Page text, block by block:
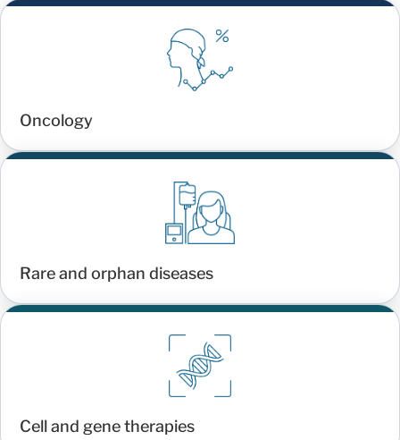
Oncology
Rare and orphan diseases
Cell and gene therapies